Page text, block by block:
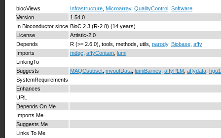
biocViews Infrastructure Microarray, QualityControl Software
Version
1.54.0
In Bioconductor since BioC 2.3 (R-2.8) (14 years)
License
Artistic-2.0
Depends
R (>= 2.6.0), tools, methods, utils, parody, Biobase affy
Imports
mdqc affyContam lumi
LinkingTo
Suggests
MAQCsubset mvoutData lumiBarnes affyPLM affydata
SystemRequirements
Enhances
URL
Depends On Me
Imports Me
Suggests Me
Links To Me